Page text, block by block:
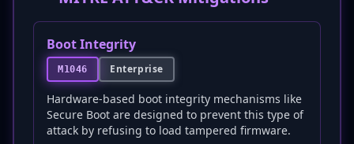
Boot Integrity
M1046 Enterprise
Hardware-based boot integrity mechanisms like
Secure Boot are designed to prevent this type of
attack by refusing to load tampered firmware.